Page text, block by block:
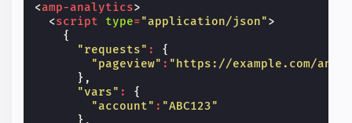
<amp-analytics>
<script type="application/json">
{
"requests" :
{
"pageview" : "https://example.com/
},
"vars" :
{
"account" : "ABC123"